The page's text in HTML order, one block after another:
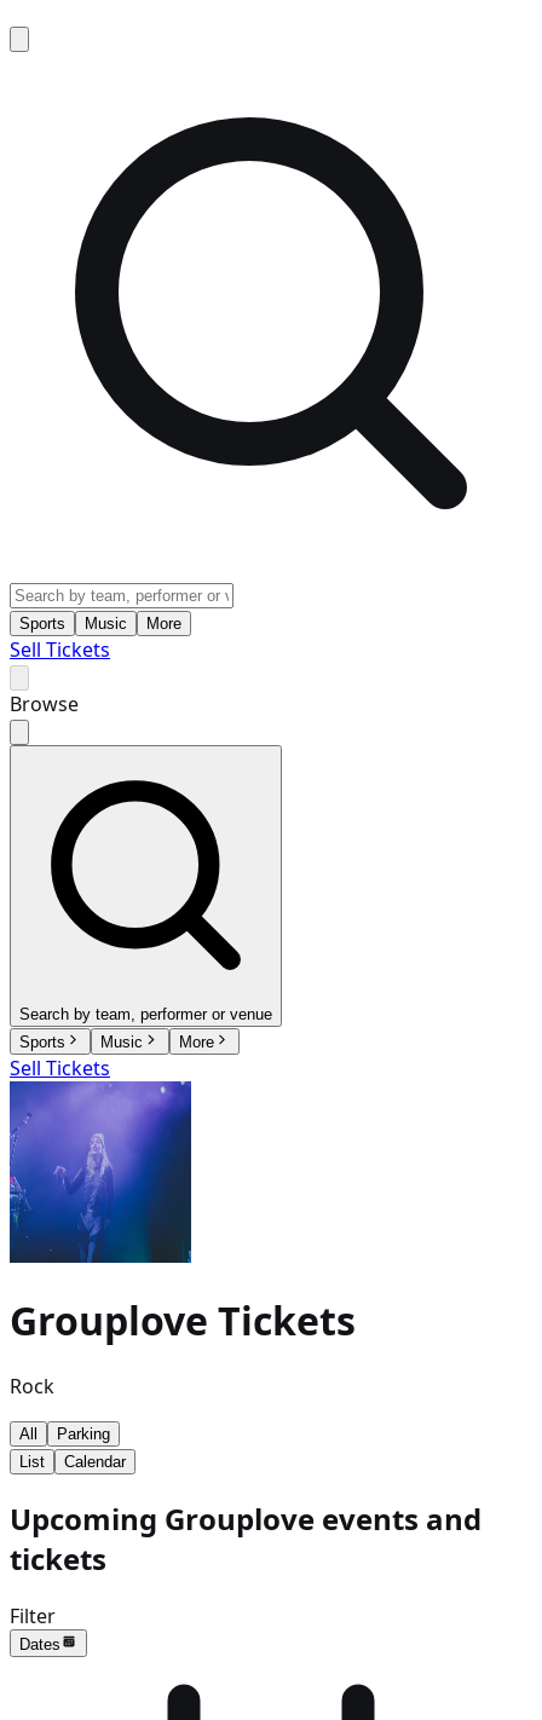
Sports Music More
Sell Tickets
Browse
Search by team, performer or venue
Sports
Music More
Sell Tickets
Grouplove Tickets
Rock
All
Parking
List
Calendar
Upcoming Grouplove events and
tickets
Filter
Dates